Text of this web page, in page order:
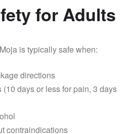
for Adults
is typically safe when:
directions
(10 days or less for pain, 3 days
contraindications